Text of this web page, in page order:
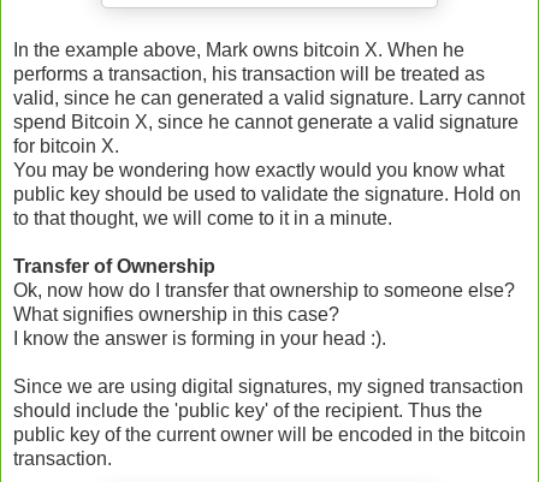
In the example above, Mark owns bitcoin X. When he
performs a transaction, his transaction will be treated as
valid, since he can generated a valid signature. Larry cannot
spend Bitcoin X, since he cannot generate a valid signature
for bitcoin X.
You may be wondering how exactly would you know what
public key should be used to validate the signature. Hold on
to that thought, we will come to it in a minute.
Transfer of Ownership
Ok, now how do I transfer that ownership to someone else?
What signifies ownership in this case?
I know the answer is forming in your head :).
Since we are using digital signatures, my signed transaction
should include the 'public key' of the recipient. Thus the
public key of the current owner will be encoded in the bitcoin
transaction.